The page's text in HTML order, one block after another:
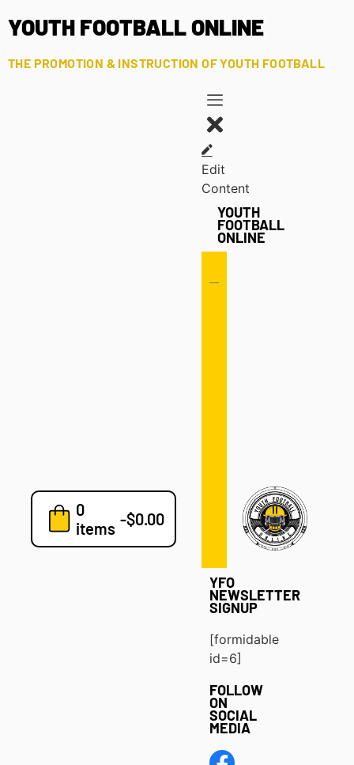
YOUTH FOOTBALL ONLINE
THE PROMOTION & INSTRUCTION OF YOUTH FOOTBALL
0
items -$0.00
Edit
Content
YOUTH
FOOTBALL
ONLINE
7v7
Blog
YFO
NEWSLETTER
SIGNUP
[formidable
id=6]
FOLLOW
ON
SOCIAL
MEDIA